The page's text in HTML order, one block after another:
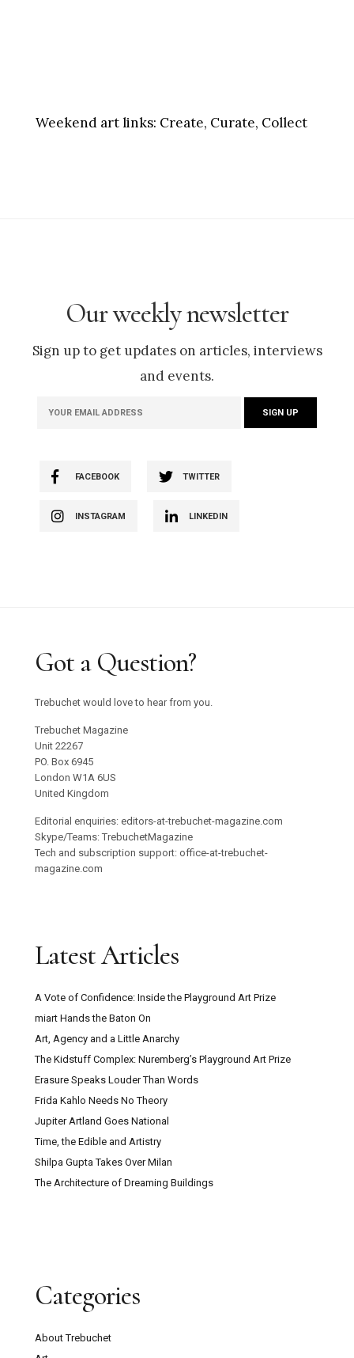
Weekend art links: Create, Curate, Collect
Our weekly newsletter
Sign up to get updates on articles, interviews
and events.
FACEBOOK TWITTER
INSTAGRAM LINKEDIN
Got a Question?
Trebuchet would love to hear from you.
Trebuchet Magazine
Unit 22267
PO. Box 6945
London W1A 6US
United Kingdom
Editorial enquiries: editors-at-trebuchet-magazine.com
Skype/Teams: TrebuchetMagazine
Tech and subscription support: office-at-trebuchet-
magazine.com
Latest Articles
A Vote of Confidence: Inside the Playground Art Prize
miart Hands the Baton On
Art, Agency and a Little Anarchy
The Kidstuff Complex: Nuremberg’s Playground Art Prize
Erasure Speaks Louder Than Words
Frida Kahlo Needs No Theory
Jupiter Artland Goes National
Time, the Edible and Artistry
Shilpa Gupta Takes Over Milan
The Architecture of Dreaming Buildings
Categories
About Trebuchet